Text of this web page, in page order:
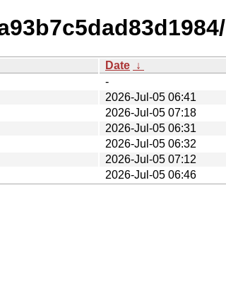
Date ↓
-
2026-Jul-05 06:41
2026-Jul-05 07:18
2026-Jul-05 06:31
2026-Jul-05 06:32
2026-Jul-05 07:12
2026-Jul-05 06:46